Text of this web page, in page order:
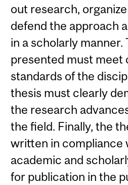
out research,
defend the approach
in a scholarly manner.
presented must meet
standards of the
thesis must clearly
the research
the field. Finally, the
written in compliance
academic and
for publication in the